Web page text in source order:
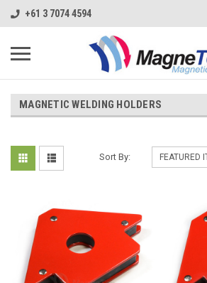
+61 3 7074 4594
MAGNETIC WELDING HOLDERS
Sort By: